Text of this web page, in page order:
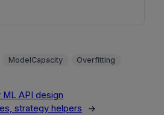
ModelCapacity Overfitting
API design
strategy helpers
→